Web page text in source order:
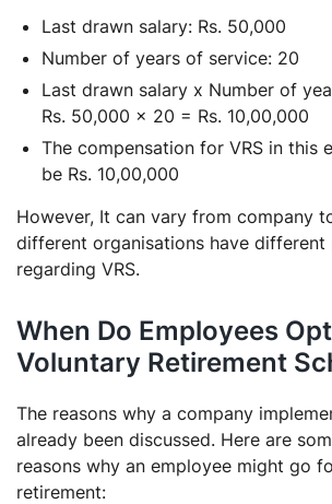
Last drawn salary: Rs. 50,000
Number of years of service: 20
Last drawn salary x Number of
Rs. 50,000 x 20 = Rs. 10,00,000
The compensation for VRS in this
be Rs. 10,00,000
However, It can vary from company
different organisations have different
regarding VRS.
When Do Employees
Voluntary Retirement
The reasons why a company
already been discussed. Here are
reasons why an employee might go
retirement: